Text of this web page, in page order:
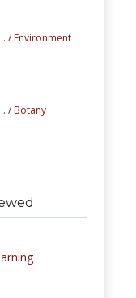
... / Environment
... / Botany